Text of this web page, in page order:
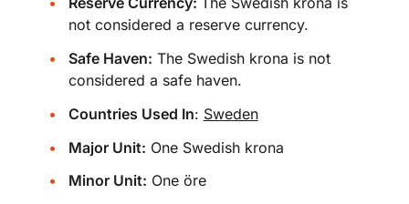
not considered a reserve currency.
Safe Haven: The Swedish krona is not
considered a safe haven.
Countries Used In: Sweden
Major Unit: One Swedish krona
Minor Unit: One öre